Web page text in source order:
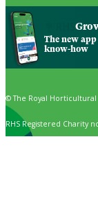
The new
know-how
© The Royal Horticultural
RHS Registered Charity